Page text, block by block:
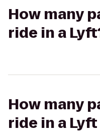
How many
ride in a
How many
ride in a